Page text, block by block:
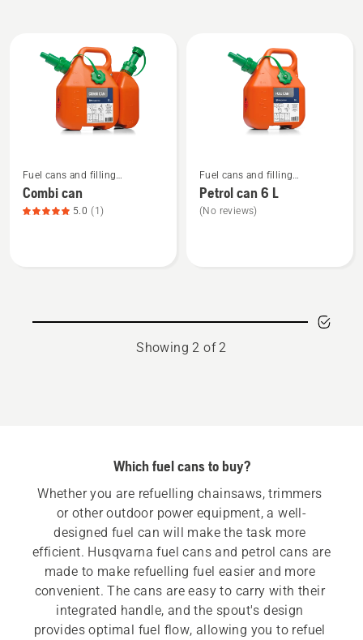
products
more
details
about
Fuel cans and filling
equipment
Combi can
5.0 (1)
more
details
about
Fuel cans and filling
equipment
Petrol can 6 L
(No reviews)
Showing 2 of 2
Which fuel cans to buy?
Whether you are refuelling chainsaws, trimmers
or other outdoor power equipment, a well-
designed fuel can will make the task more
efficient. Husqvarna fuel cans and petrol cans are
made to make refuelling fuel easier and more
convenient. The cans are easy to carry with their
integrated handle, and the spout's design
provides optimal fuel flow, allowing you to refuel